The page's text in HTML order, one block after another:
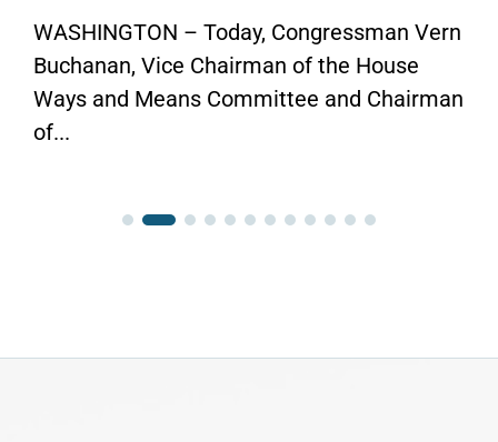
WASHINGTON – Today, Congressman Vern
Buchanan, Vice Chairman of the House
Ways and Means Committee and Chairman
of...